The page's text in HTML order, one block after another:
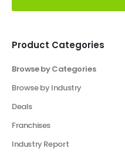
Elevate Your
Research
Product Categories
Browse by Categories
Business Plan